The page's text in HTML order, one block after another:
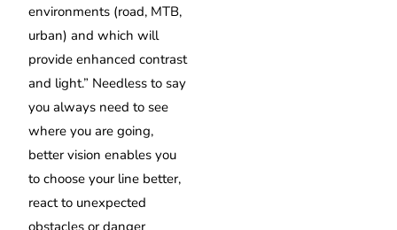
environments (road, MTB,
urban) and which will
provide enhanced contrast
and light.” Needless to say
you always need to see
where you are going,
better vision enables you
to choose your line better,
react to unexpected